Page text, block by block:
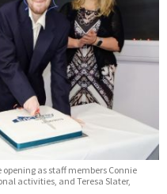
as staff members Connie
activities, and Teresa Slater,